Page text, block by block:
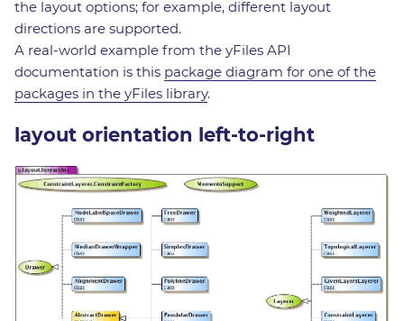
the layout options; for example, different layout
directions are supported.
A real-world example from the yFiles API
documentation is this package diagram for one of the
packages in the yFiles library.
layout orientation left-to-right